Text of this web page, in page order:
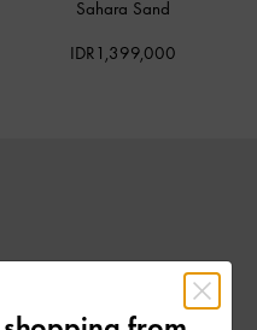
Sahara Sand
IDR1,399,000